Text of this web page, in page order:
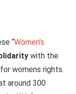
“Women’s
with the
womens rights.
around 300